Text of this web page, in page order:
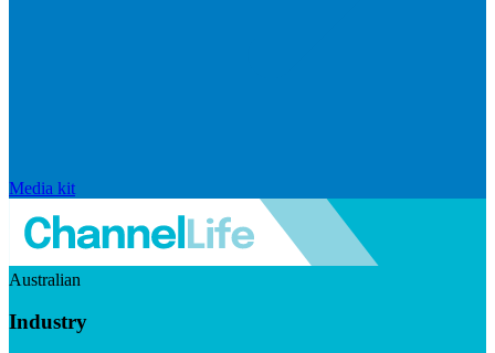
Media kit
Australian
Industry